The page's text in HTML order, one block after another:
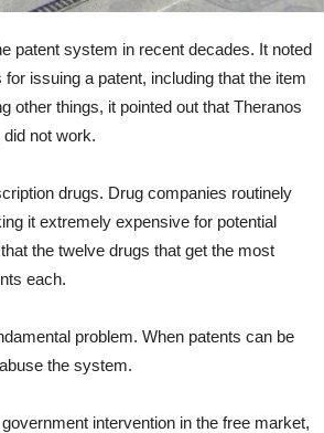
patent system in recent decades. It noted
issuing a patent, including that the item
other things, it pointed out that Theranos
not work.
drugs. Drug companies routinely
it extremely expensive for potential
the twelve drugs that get the most
each.
problem. When patents can be
the system.
intervention in the free market,